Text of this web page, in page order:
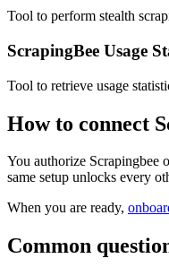
Tool to perform stealth
ScrapingBee Usage
Tool to retrieve usage
How to connect
You authorize Scrapingbee
same setup unlocks every
When you are ready,
Common